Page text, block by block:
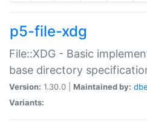
p5-file-xdg
File::XDG - Basic
base directory
Version: 1.30.0 | Maintained by:
Variants: